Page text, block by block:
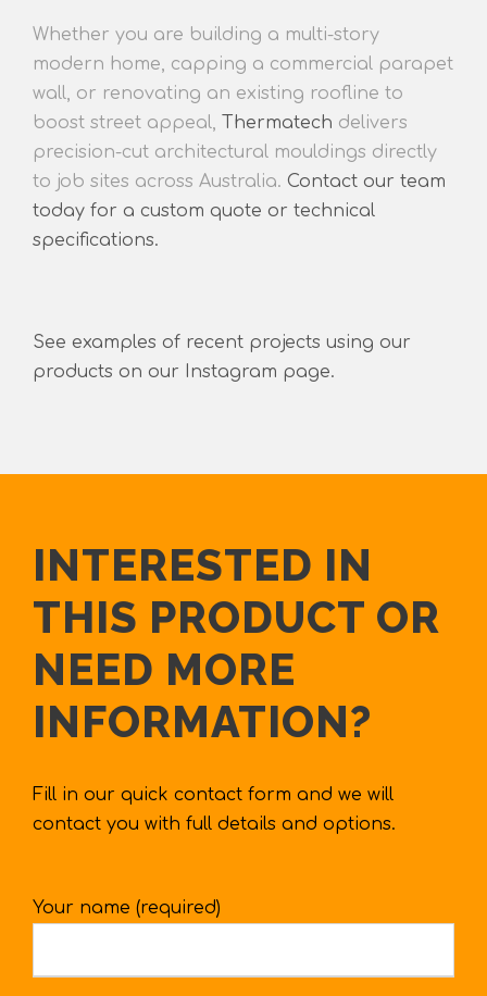
Whether you are building a multi-story
modern home, capping a commercial parapet
wall, or renovating an existing roofline to
boost street appeal,
Thermatech delivers
precision-cut architectural mouldings directly
to job sites across Australia. Contact our team
today for a custom quote or technical
specifications.
See examples of recent projects using our
products on our Instagram page.
INTERESTED IN
THIS PRODUCT OR
NEED MORE
INFORMATION?
Fill in our quick contact form and we will
contact you with full details and options.
Your name (required)